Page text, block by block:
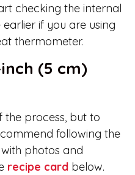
checking the internal
if you are using
thermometer.
(5 cm)
the process, but to
following the
photos and
recipe card below.